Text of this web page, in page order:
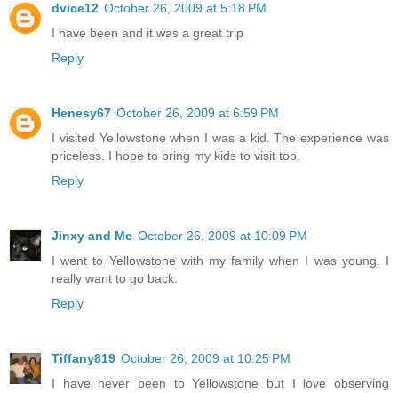
dvice12 October 26, 2009 at 5:18 PM
I have been and it was a great trip
Reply
Henesy67 October 26, 2009 at 6:59 PM
I visited Yellowstone when I was a kid. The experience was
priceless. I hope to bring my kids to visit too.
Reply
Jinxy and Me October 26, 2009 at 10:09 PM
I went to Yellowstone with my family when I was young. I
really want to go back.
Reply
Tiffany819 October 26, 2009 at 10:25 PM
I have never been to Yellowstone but I love observing